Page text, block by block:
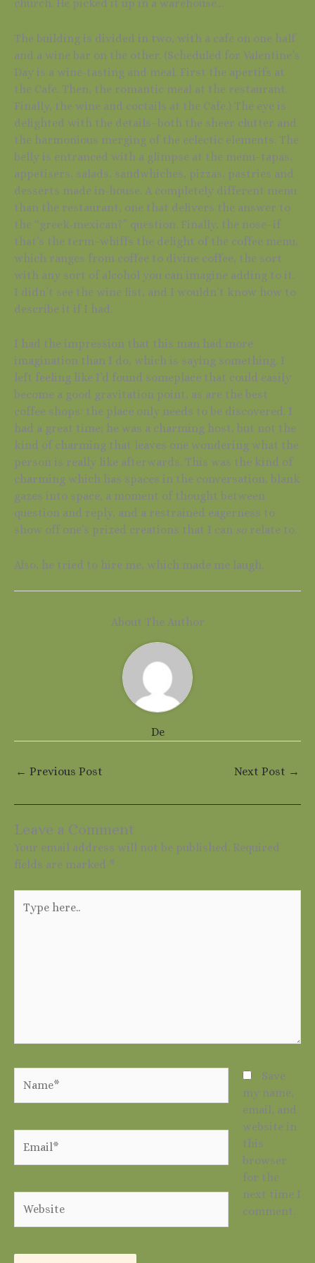
church. He picked it up in a warehouse…
The building is divided in two, with a cafe on one half
and a wine bar on the other. (Scheduled for Valentine’s
Day is a wine-tasting and meal. First the apertifs at
the Cafe. Then, the romantic meal at the restaurant.
Finally, the wine and coctails at the Cafe.) The eye is
delighted with the details–both the sheer clutter and
the harmonious merging of the eclectic elements. The
belly is entranced with a glimpse at the menu–tapas,
appetisers, salads, sandwhiches, pizzas, pastries and
desserts made in-house. A completely different menu
than the restaurant, one that delivers the answer to
the “greek-mexican?” question. Finally, the nose–if
that’s the term–whiffs the delight of the coffee menu,
which ranges from coffee to divine coffee, the sort
with any sort of alcohol you can imagine adding to it.
I didn’t see the wine list, and I wouldn’t know how to
describe it if I had.
I had the impression that this man had more
imagination than I do, which is saying something. I
left feeling like I’d found someplace that could easily
become a good gravitation point, as are the best
coffee shops: the place only needs to be discovered. I
had a great time; he was a charming host, but not the
kind of charming that leaves one wondering what the
person is really like afterwards. This was the kind of
charming which has spaces in the conversation, blank
gazes into space, a moment of thought between
question and reply, and a restrained eagerness to
show off one’s prized creations that I can so relate to.
Also, he tried to hire me, which made me laugh.
About The Author
De
← Previous Post Next Post →
Leave a Comment
Your email address will not be published. Required
fields are marked *
here..
Save
my name,
email, and
website in
this
browser
for the
next time I
comment.